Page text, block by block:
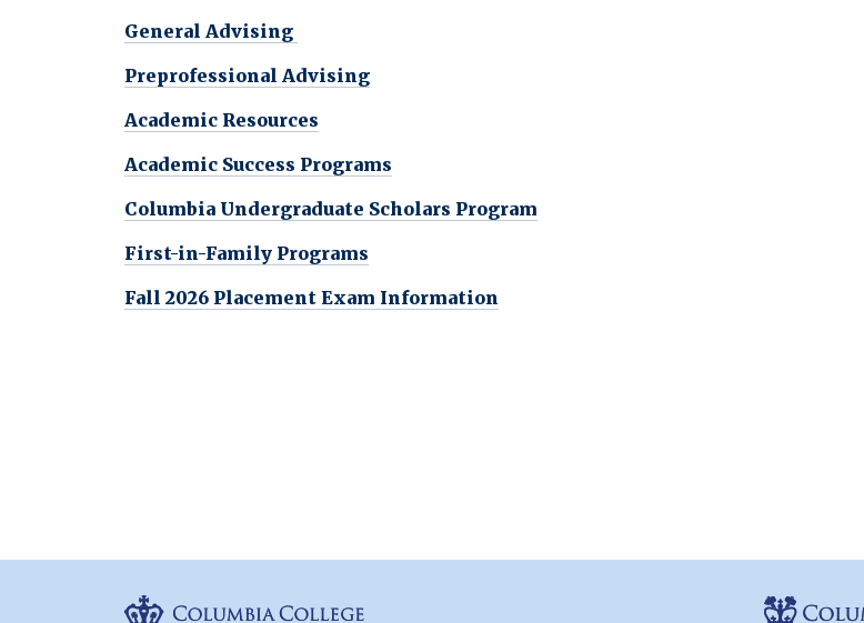
General Advising
Preprofessional Advising
Academic Resources
Academic Success Programs
Columbia Undergraduate Scholars Program
First-in-Family Programs
Fall 2026 Placement Exam Information